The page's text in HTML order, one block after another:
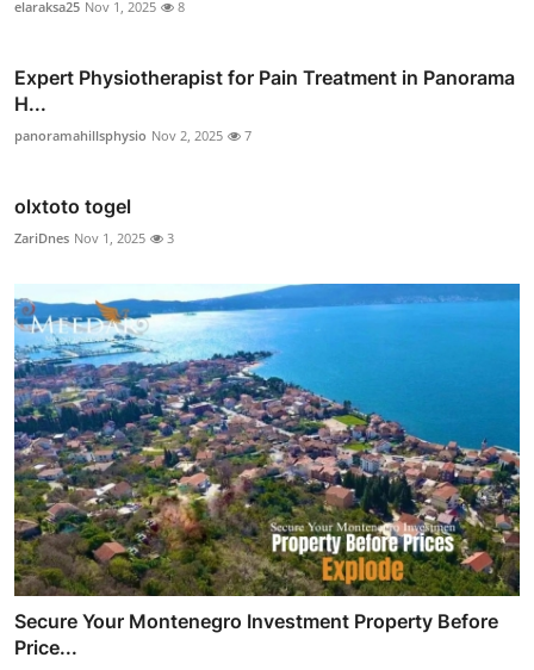
elaraksa25 Nov 1, 2025 8
Expert Physiotherapist for Pain Treatment in Panorama
H...
panoramahillsphysio Nov 2, 2025 7
olxtoto togel
ZariDnes Nov 1, 2025 3
Secure Your Montenegro Investment Property Before
Price...